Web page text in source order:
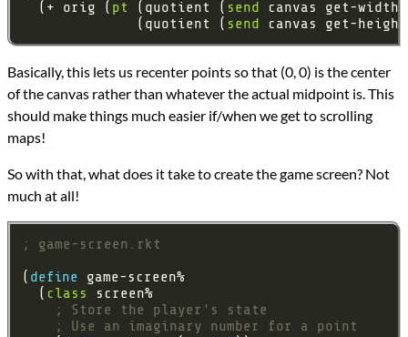
  (+ orig (
pt (quotient ( send canvas get-
              (quotient (
send canvas get-
Basically, this lets us recenter points so that (0, 0) is the center
of the canvas rather than whatever the actual midpoint is. This
should make things much easier if/when we get to scrolling
maps!
So with that, what does it take to create the game screen? Not
much at all!
; game-screen.rkt
( define
  (
class
; Store the player's state
; Use an imaginary number for a point